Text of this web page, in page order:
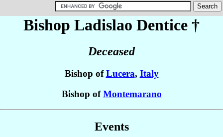
Bishop Ladislao Dentice †
Deceased
Bishop ofLucera, Italy
Bishop ofMontemarano
Events